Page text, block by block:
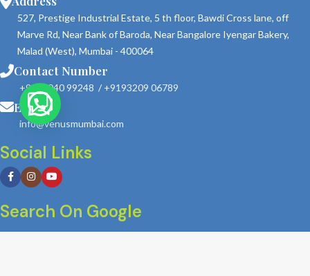
527, Prestige Industrial Estate, 5 th floor, Bawdi Cross lane, off
Marve Rd, Near Bank of Baroda, Near Bangalore Iyengar Bakery,
Malad (West), Mumbai - 400064
Contact Number
+9190040 99248 / +9193209 06789
Email
info@venusmumbai.com
Social Links
Search On Google